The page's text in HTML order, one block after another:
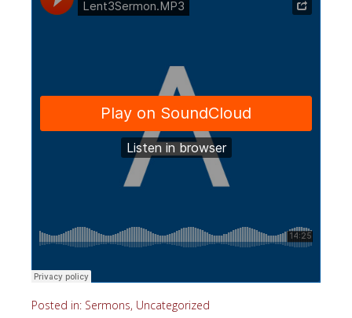
Posted in: Sermons, Uncategorized